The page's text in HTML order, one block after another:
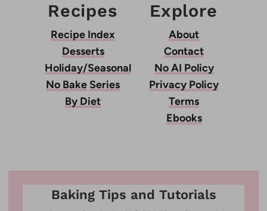
Recipes
Recipe Index
Desserts
Holiday/Seasonal
No Bake Series
By Diet
Explore
About
Contact
No AI Policy
Privacy Policy
Terms
Ebooks
Baking Tips and Tutorials